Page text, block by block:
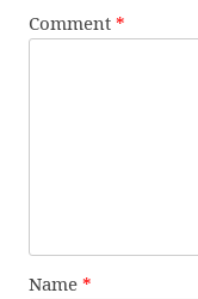
Comment *
Name *